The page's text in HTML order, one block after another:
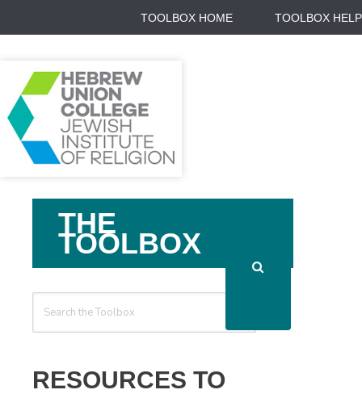
TOOLBOX HOME TOOLBOX HELP
THE
TOOLBOX
RESOURCES TO